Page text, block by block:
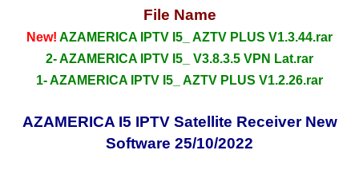
File Name
New! AZAMERICA IPTV I5_ AZTV PLUS V1.3.44.rar
2- AZAMERICA IPTV I5_ V3.8.3.5 VPN Lat.rar
1- AZAMERICA IPTV I5_ AZTV PLUS V1.2.26.rar
AZAMERICA I5 IPTV Satellite Receiver New
Software 25/10/2022